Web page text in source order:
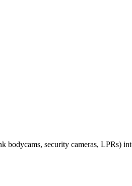
security cameras, LPRs)